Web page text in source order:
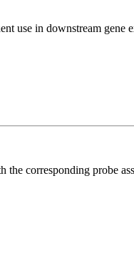
use in downstream gene
corresponding probe